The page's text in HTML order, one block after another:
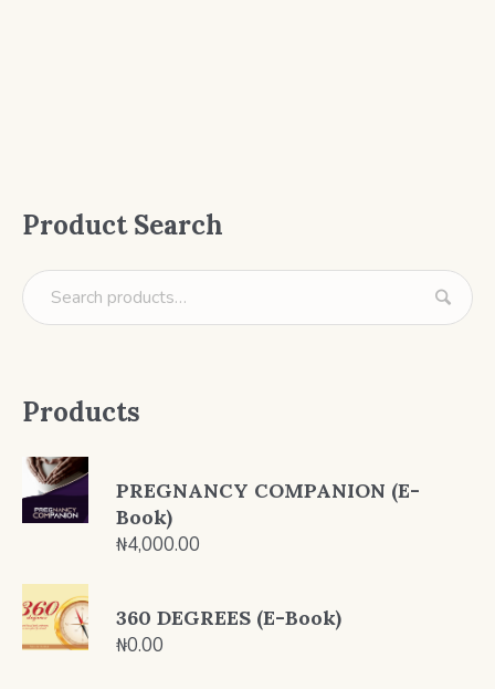
Product Search
Products
PREGNANCY COMPANION (E-
Book)
₦4,000.00
360 DEGREES (E-Book)
₦0.00